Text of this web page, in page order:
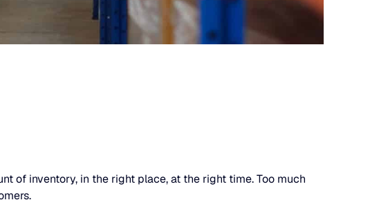
of inventory, in the right place, at the right time. Too much